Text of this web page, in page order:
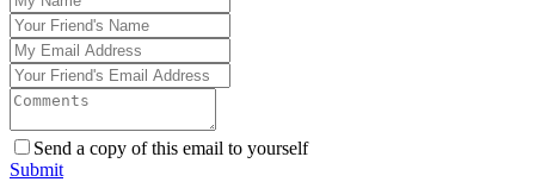
Send a copy of this email to yourself
Submit